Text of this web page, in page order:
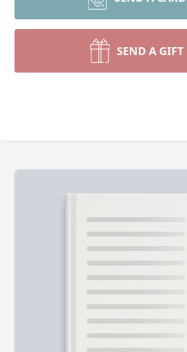
SEND A GIFT